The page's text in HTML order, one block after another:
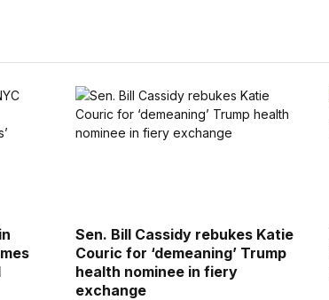
Sen. Bill Cassidy rebukes Katie
Couric for ‘demeaning’ Trump
health nominee in fiery
exchange